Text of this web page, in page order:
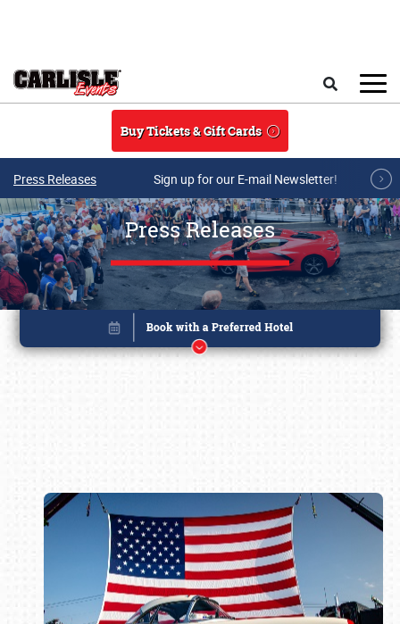
Buy Tickets & Gift Cards
Press Releases Sign up for our E-mail Newsletter!
Press Releases
Book online or call (800) 216-1876